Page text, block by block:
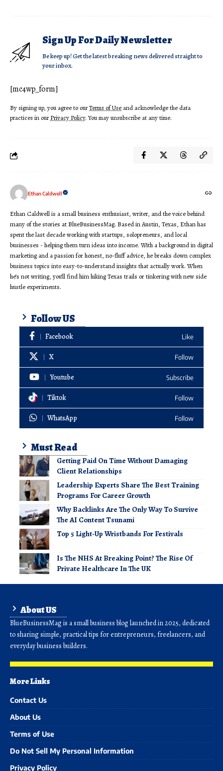
Sign Up For Daily Newsletter
Be keep up! Get the latest breaking news delivered straight to
your inbox.
[mc4wp_form]
By signing up, you agree to ourTerms of Use and acknowledge the data
practices in ourPrivacy Policy. You may unsubscribe at any time.
Ethan Caldwell
Ethan Caldwell is a small business enthusiast, writer, and the voice behind
many of the stories at BlueBusinessMag. Based in Austin, Texas, Ethan has
spent the last decade working with startups, solopreneurs, and local
businesses - helping them turn ideas into income. With a background in digital
marketing and a passion for honest, no-fluff advice, he breaks down complex
business topics into easy-to-understand insights that actually work. When
he’s not writing, you’ll find him hiking Texas trails or tinkering with new side
hustle experiments.
Follow US
Facebook Like
X Follow
Youtube Subscribe
Tiktok Follow
WhatsApp Follow
Must Read
Getting Paid On Time Without Damaging
Client Relationships
Leadership Experts Share The Best Training
Programs For Career Growth
Why Backlinks Are The Only Way To Survive
The AI Content Tsunami
Top 5 Light-Up Wristbands For Festivals
Is The NHS At Breaking Point? The Rise Of
Private Healthcare In The UK
About US
BlueBusinessMag is a small business blog launched in 2025, dedicated
to sharing simple, practical tips for entrepreneurs, freelancers, and
everyday business builders.
More Links
Contact Us
About Us
Terms of Use
Do Not Sell My Personal Information
Privacy Policy